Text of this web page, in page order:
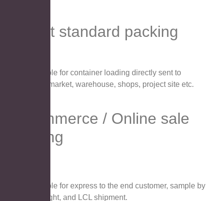
Export standard packing
Suitable for container loading directly sent to
supermarket, warehouse, shops, project site etc.
E-commerce / Online sale
packing
Suitable for express to the end customer, sample by
airfreight, and LCL shipment.